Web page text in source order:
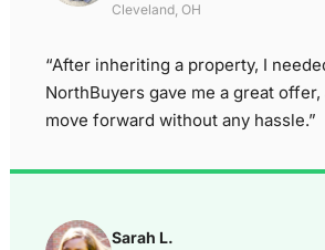
Cleveland, OH
“After inheriting a property, I
NorthBuyers gave me a great
move forward without any hassle.”
Sarah L.